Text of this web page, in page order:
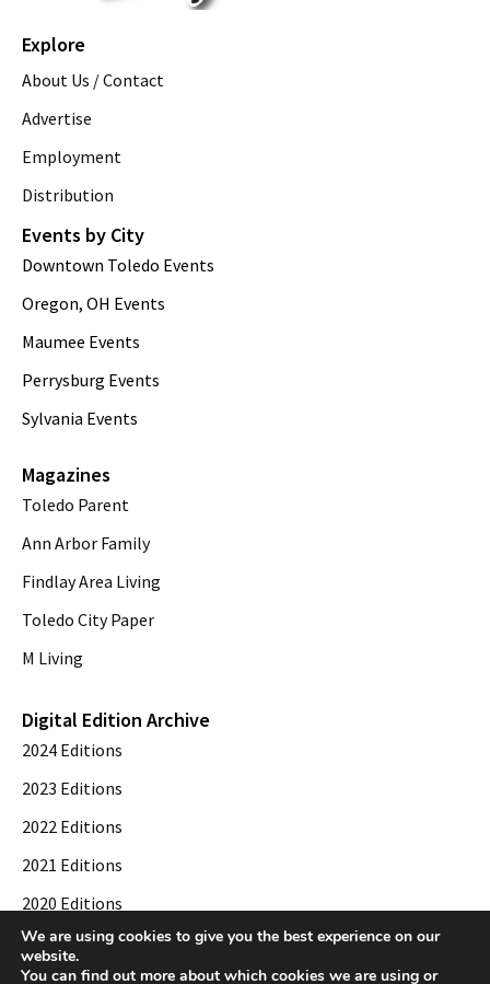
Explore
About Us / Contact
Advertise
Employment
Distribution
Events by City
Downtown Toledo Events
Oregon, OH Events
Maumee Events
Perrysburg Events
Sylvania Events
Magazines
Toledo Parent
Ann Arbor Family
Findlay Area Living
Toledo City Paper
M Living
Digital Edition Archive
2024 Editions
2023 Editions
2022 Editions
2021 Editions
2020 Editions
2019 Editions
We are using cookies to give you the best experience on our
website.
You can find out more about which cookies we are using or